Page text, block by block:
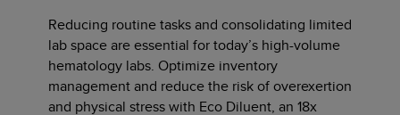
Reducing routine tasks and consolidating limited
lab space are essential for today’s high-volume
hematology labs. Optimize inventory
management and reduce the risk of overexertion
and physical stress with Eco Diluent, an 18x